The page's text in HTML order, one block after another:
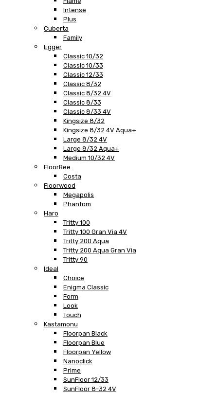
Intense
Plus
Cuberta
Family
Egger
Classic 10/32
Classic 10/33
Classic 12/33
Classic 8/32
Classic 8/32 4V
Classic 8/33
Classic 8/33 4V
Kingsize 8/32
Kingsize 8/32 4V Aqua+
Large 8/32 4V
Large 8/32 Aqua+
Medium 10/32 4V
FloorBee
Costa
Floorwood
Megapolis
Phantom
Haro
Tritty 100
Tritty 100 Gran Via 4V
Tritty 200 Aqua
Tritty 200 Aqua Gran Via
Tritty 90
Ideal
Choice
Enigma Classic
Form
Look
Touch
Kastamonu
Floorpan Black
Floorpan Blue
Floorpan Yellow
Nanoclick
Prime
SunFloor 12/33
SunFloor 8-32 4V